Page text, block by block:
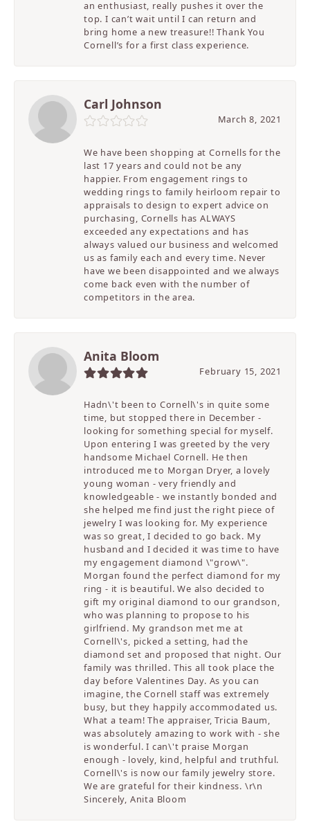
an enthusiast, really pushes it over the
top. I can’t wait until I can return and
bring home a new treasure!! Thank You
Cornell’s for a first class experience.
Carl Johnson
March 8, 2021
We have been shopping at Cornells for the
last 17 years and could not be any
happier. From engagement rings to
wedding rings to family heirloom repair to
appraisals to design to expert advice on
purchasing, Cornells has ALWAYS
exceeded any expectations and has
always valued our business and welcomed
us as family each and every time. Never
have we been disappointed and we always
come back even with the number of
competitors in the area.
Anita Bloom
February 15, 2021
Hadn\'t been to Cornell\'s in quite some
time, but stopped there in December -
looking for something special for myself.
Upon entering I was greeted by the very
handsome Michael Cornell. He then
introduced me to Morgan Dryer, a lovely
young woman - very friendly and
knowledgeable - we instantly bonded and
she helped me find just the right piece of
jewelry I was looking for. My experience
was so great, I decided to go back. My
husband and I decided it was time to have
my engagement diamond \"grow\".
Morgan found the perfect diamond for my
ring - it is beautiful. We also decided to
gift my original diamond to our grandson,
who was planning to propose to his
girlfriend. My grandson met me at
Cornell\'s, picked a setting, had the
diamond set and proposed that night. Our
family was thrilled. This all took place the
day before Valentines Day. As you can
imagine, the Cornell staff was extremely
busy, but they happily accommodated us.
What a team! The appraiser, Tricia Baum,
was absolutely amazing to work with - she
is wonderful. I can\'t praise Morgan
enough - lovely, kind, helpful and truthful.
Cornell\'s is now our family jewelry store.
We are grateful for their kindness. \r\n
Sincerely, Anita Bloom